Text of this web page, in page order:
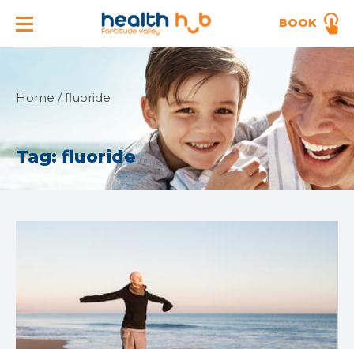
BOOK
Home /fluoride
Tag:fluoride